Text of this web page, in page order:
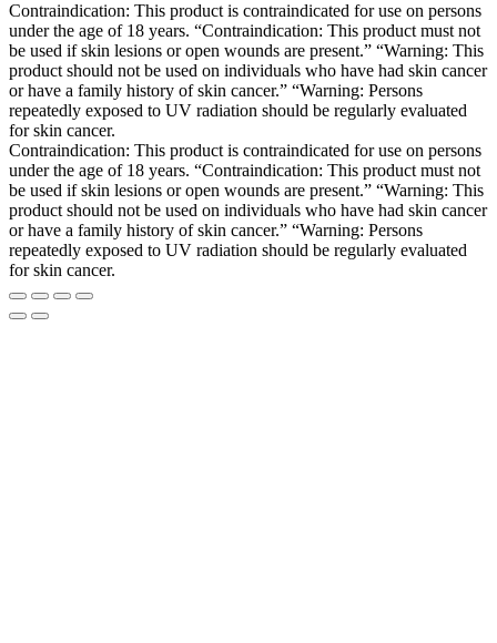
Contraindication: This product is contraindicated for use on persons
under the age of 18 years. “Contraindication: This product must not
be used if skin lesions or open wounds are present.” “Warning: This
product should not be used on individuals who have had skin cancer
or have a family history of skin cancer.” “Warning: Persons
repeatedly exposed to UV radiation should be regularly evaluated
for skin cancer.
Contraindication: This product is contraindicated for use on persons
under the age of 18 years. “Contraindication: This product must not
be used if skin lesions or open wounds are present.” “Warning: This
product should not be used on individuals who have had skin cancer
or have a family history of skin cancer.” “Warning: Persons
repeatedly exposed to UV radiation should be regularly evaluated
for skin cancer.